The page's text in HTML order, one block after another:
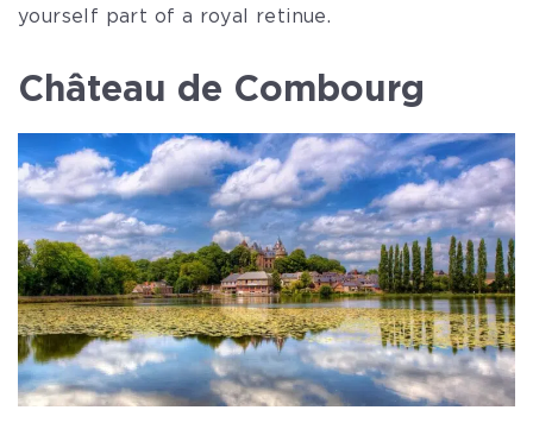
yourself part of a royal retinue.
Château de Combourg